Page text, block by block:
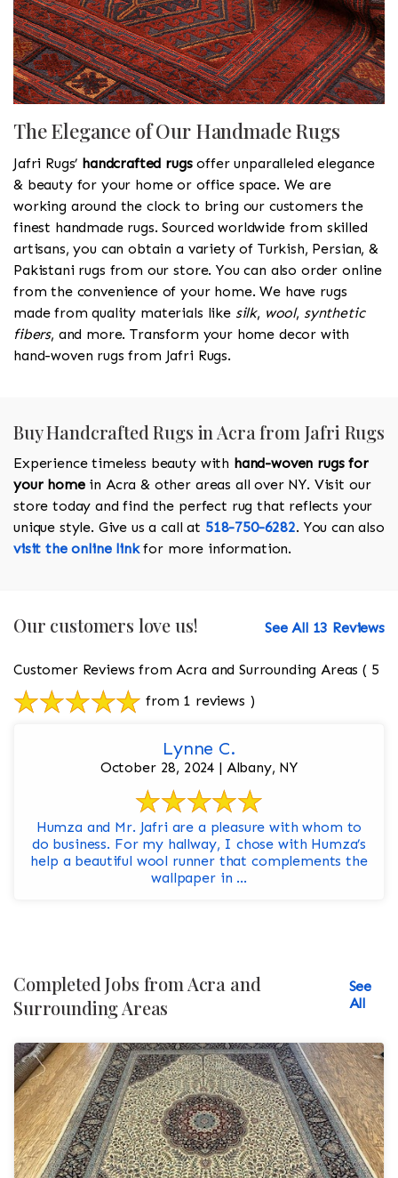
The Elegance of Our Handmade Rugs
Jafri Rugs’ handcrafted rugsoffer unparalleled elegance
& beauty for your home or office space. We are
working around the clock to bring our customers the
finest handmade rugs. Sourced worldwide from skilled
artisans, you can obtain a variety of Turkish, Persian, &
Pakistani rugs from our store. You can also order online
from the convenience of your home. We have rugs
made from quality materials like silk, wool, synthetic
fibers, and more. Transform your home decor with
hand-woven rugs from Jafri Rugs.
Buy Handcrafted Rugs in Acra from Jafri Rugs
Experience timeless beauty with hand-woven rugs for
your homein Acra & other areas all over NY. Visit our
store today and find the perfect rug that reflects your
unique style. Give us a call at 518-750-6282. You can also
visit the online linkfor more information.
Our customers love us! See All 13 Reviews
Customer Reviews from Acra and Surrounding Areas ( 5
from 1 reviews )
Lynne C.
October 28, 2024 | Albany, NY
Humza and Mr. Jafri are a pleasure with whom to
do business. For my hallway, I chose with Humza’s
help a beautiful wool runner that complements the
wallpaper in ...
Completed Jobs from Acra and
Surrounding Areas
See
All